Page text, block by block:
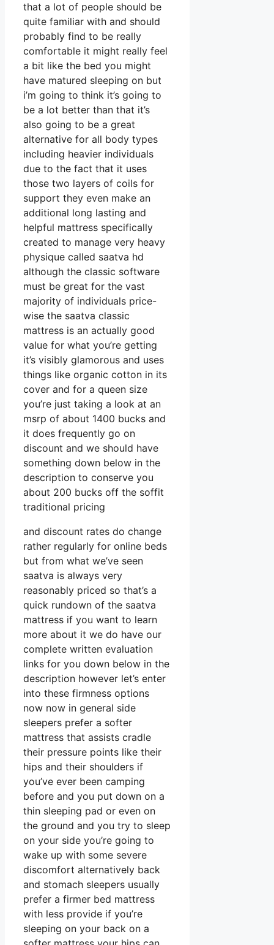
that a lot of people should be
quite familiar with and should
probably find to be really
comfortable it might really feel
a bit like the bed you might
have matured sleeping on but
i’m going to think it’s going to
be a lot better than that it’s
also going to be a great
alternative for all body types
including heavier individuals
due to the fact that it uses
those two layers of coils for
support they even make an
additional long lasting and
helpful mattress specifically
created to manage very heavy
physique called saatva hd
although the classic software
must be great for the vast
majority of individuals price-
wise the saatva classic
mattress is an actually good
value for what you’re getting
it’s visibly glamorous and uses
things like organic cotton in its
cover and for a queen size
you’re just taking a look at an
msrp of about 1400 bucks and
it does frequently go on
discount and we should have
something down below in the
description to conserve you
about 200 bucks off the soffit
traditional pricing
and discount rates do change
rather regularly for online beds
but from what we’ve seen
saatva is always very
reasonably priced so that’s a
quick rundown of the saatva
mattress if you want to learn
more about it we do have our
complete written evaluation
links for you down below in the
description however let’s enter
into these firmness options
now now in general side
sleepers prefer a softer
mattress that assists cradle
their pressure points like their
hips and their shoulders if
you’ve ever been camping
before and you put down on a
thin sleeping pad or even on
the ground and you try to sleep
on your side you’re going to
wake up with some severe
discomfort alternatively back
and stomach sleepers usually
prefer a firmer bed mattress
with less provide if you’re
sleeping on your back on a